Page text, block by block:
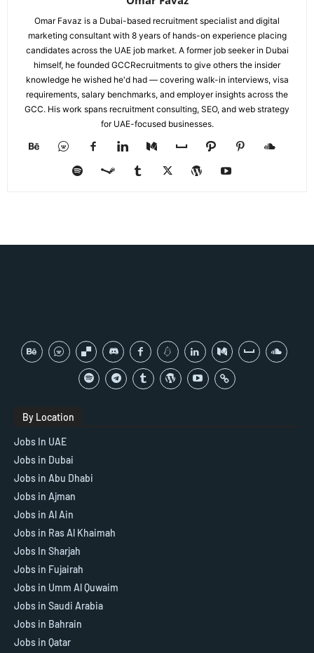
Omar Favaz is a Dubai-based recruitment specialist and digital
marketing consultant with 8 years of hands-on experience placing
candidates across the UAE job market. A former job seeker in Dubai
himself, he founded GCCRecruitments to give others the insider
knowledge he wished he'd had — covering walk-in interviews, visa
requirements, salary benchmarks, and employer insights across the
GCC. His work spans recruitment consulting, SEO, and web strategy
for UAE-focused businesses.
By Location
Jobs In UAE
Jobs in Dubai
Jobs in Abu Dhabi
Jobs in Ajman
Jobs in Al Ain
Jobs in Ras Al Khaimah
Jobs In Sharjah
Jobs in Fujairah
Jobs in Umm Al Quwaim
Jobs in Saudi Arabia
Jobs in Bahrain
Jobs in Qatar